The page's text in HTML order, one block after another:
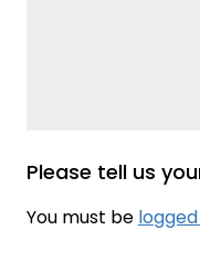
Please tell us
You must be